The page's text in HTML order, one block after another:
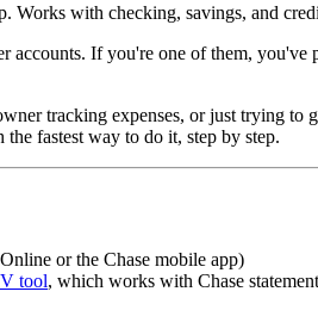
Works with checking, savings, and
accounts. If you're one of them,
tracking expenses, or just trying
fastest way to do it, step by step.
or the Chase mobile app)
tool, which works with Chase